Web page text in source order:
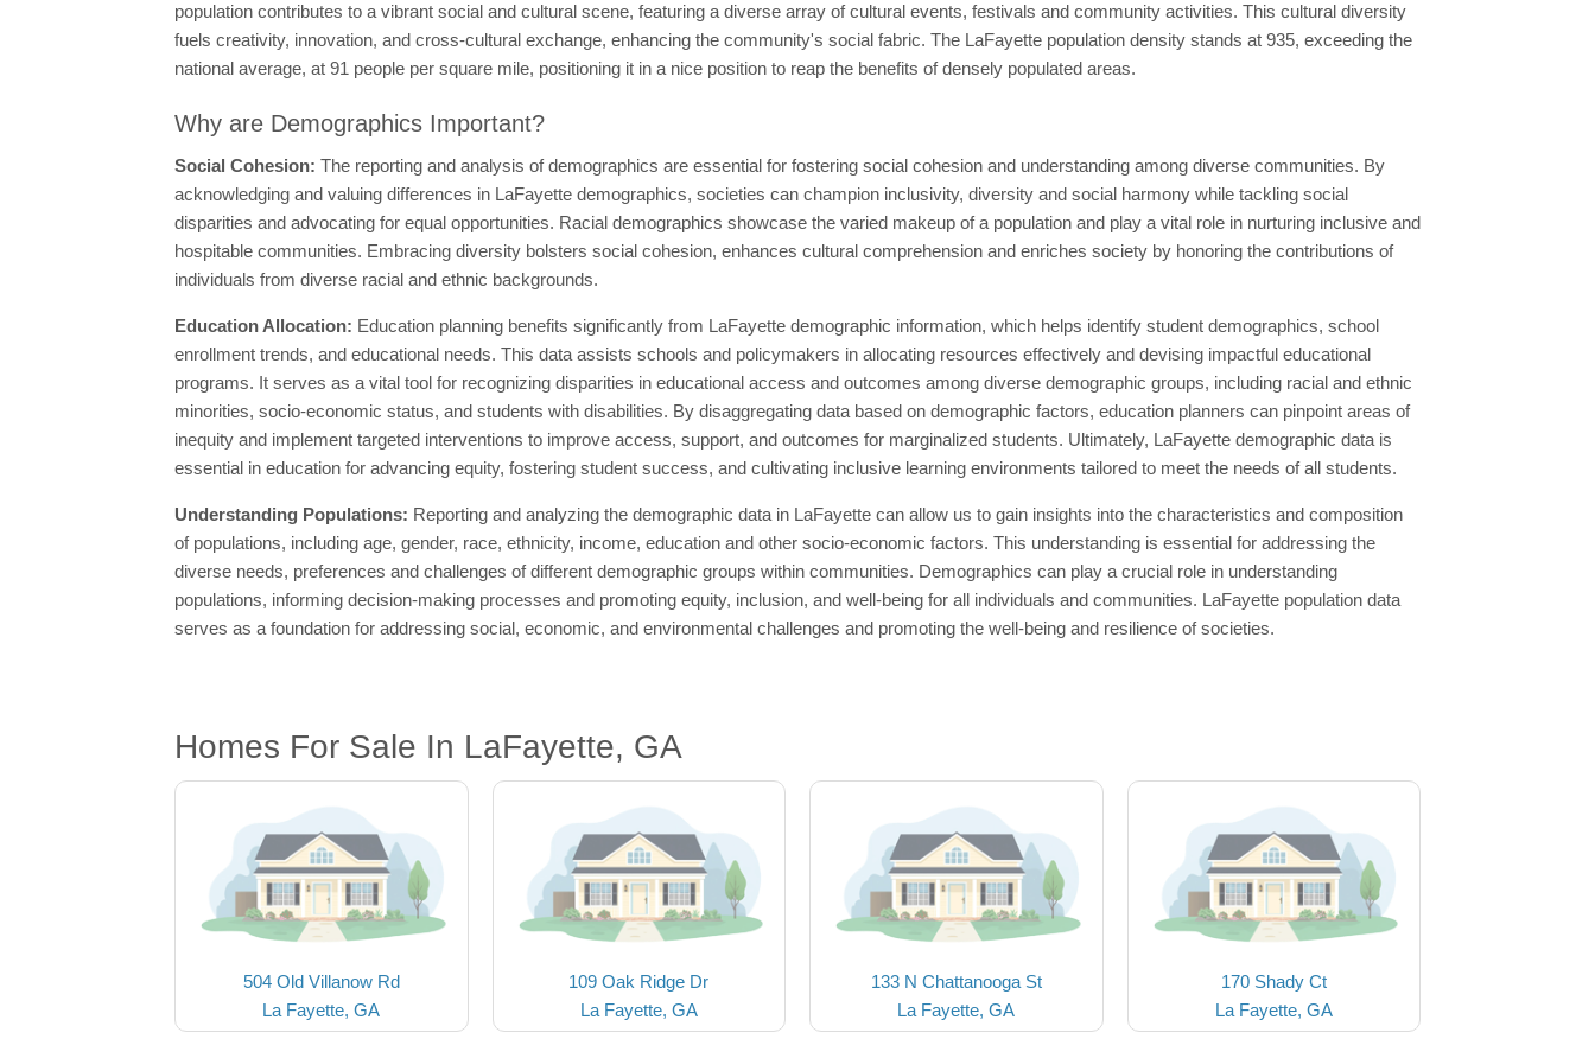
population contributes to a vibrant social and cultural scene, featuring a diverse array of cultural events, festivals and community activities. This cultural diversity
fuels creativity, innovation, and cross-cultural exchange, enhancing the community's social fabric. The LaFayette population density stands at 935, exceeding the
national average, at 91 people per square mile, positioning it in a nice position to reap the benefits of densely populated areas.
Why are Demographics Important?
Social Cohesion: The reporting and analysis of demographics are essential for fostering social cohesion and understanding among diverse communities. By
acknowledging and valuing differences in LaFayette demographics, societies can champion inclusivity, diversity and social harmony while tackling social
disparities and advocating for equal opportunities. Racial demographics showcase the varied makeup of a population and play a vital role in nurturing inclusive and
hospitable communities. Embracing diversity bolsters social cohesion, enhances cultural comprehension and enriches society by honoring the contributions of
individuals from diverse racial and ethnic backgrounds.
Education Allocation: Education planning benefits significantly from LaFayette demographic information, which helps identify student demographics, school
enrollment trends, and educational needs. This data assists schools and policymakers in allocating resources effectively and devising impactful educational
programs. It serves as a vital tool for recognizing disparities in educational access and outcomes among diverse demographic groups, including racial and ethnic
minorities, socio-economic status, and students with disabilities. By disaggregating data based on demographic factors, education planners can pinpoint areas of
inequity and implement targeted interventions to improve access, support, and outcomes for marginalized students. Ultimately, LaFayette demographic data is
essential in education for advancing equity, fostering student success, and cultivating inclusive learning environments tailored to meet the needs of all students.
Understanding Populations: Reporting and analyzing the demographic data in LaFayette can allow us to gain insights into the characteristics and composition
of populations, including age, gender, race, ethnicity, income, education and other socio-economic factors. This understanding is essential for addressing the
diverse needs, preferences and challenges of different demographic groups within communities. Demographics can play a crucial role in understanding
populations, informing decision-making processes and promoting equity, inclusion, and well-being for all individuals and communities. LaFayette population data
serves as a foundation for addressing social, economic, and environmental challenges and promoting the well-being and resilience of societies.
Homes For Sale In LaFayette, GA
504 Old Villanow Rd
La Fayette, GA
109 Oak Ridge Dr
La Fayette, GA
133 N Chattanooga St
La Fayette, GA
170 Shady Ct
La Fayette, GA